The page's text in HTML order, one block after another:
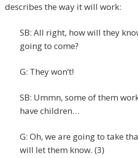
describes the way it will work:
SB: All right, how will they
going to come?
G: They won’t!
SB: Ummn, some of them
have children…
G: Oh, we are going to take
will let them know. (3)